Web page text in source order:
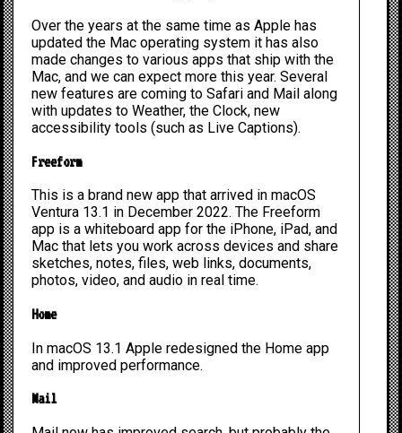
Over the years at the same time as Apple has
updated the Mac operating system it has also
made changes to various apps that ship with the
Mac, and we can expect more this year. Several
new features are coming to Safari and Mail along
with updates to Weather, the Clock, new
accessibility tools (such as Live Captions).
Freeform
This is a brand new app that arrived in macOS
Ventura 13.1 in December 2022. The Freeform
app is a whiteboard app for the iPhone, iPad, and
Mac that lets you work across devices and share
sketches, notes, files, web links, documents,
photos, video, and audio in real time.
Home
In macOS 13.1 Apple redesigned the Home app
and improved performance.
Mail